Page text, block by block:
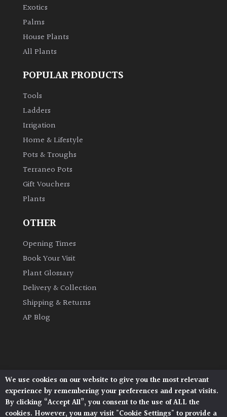
Deciduous
Edible
Flowers
Cover
Herbaceous
Palms
Semi
Evergreen
Exotics
Palms
House Plants
All Plants
POPULAR PRODUCTS
Tools
Ladders
Irrigation
Home & Lifestyle
Pots & Troughs
Terraneo Pots
Gift Vouchers
Plants
OTHER
Opening Times
Book Your Visit
Plant Glossary
Delivery & Collection
Shipping & Returns
AP Blog
Architectural Plants, Stane Street, North Heath,
Pulborough, West Sussex, RH20 1DJ
© 2026 Architectural Plants. All Rights Reserved.
We use cookies on our website to give you the most relevant
experience by remembering your preferences and repeat visits.
By clicking “Accept All”, you consent to the use of ALL the
cookies. However, you may visit "Cookie Settings" to provide a